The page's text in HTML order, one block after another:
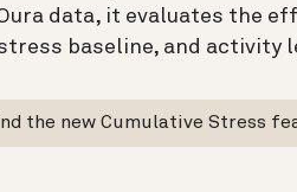
data, it evaluates the
baseline, and activity
the new Cumulative Stress